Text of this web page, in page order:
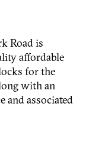
Road is
affordable
for the
with an
and associated